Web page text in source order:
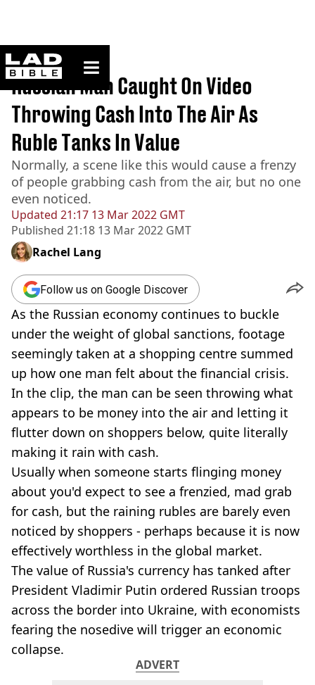
ladbible homepage
Home>News
Updated 21:17 13 Mar 2022 GMT
Published 21:18 13 Mar 2022 GMT
Russian Man Caught On Video
Throwing Cash Into The Air As
Ruble Tanks In Value
Normally, a scene like this would cause a frenzy
of people grabbing cash from the air, but no one
even noticed.
Rachel Lang
Follow us on Google Discover
As the Russian economy continues to buckle
under the weight of global sanctions, footage
seemingly taken at a shopping centre summed
up how one man felt about the financial crisis.
In the clip, the man can be seen throwing what
appears to be money into the air and letting it
flutter down on shoppers below, quite literally
making it rain with cash.
Usually when someone starts flinging money
about you'd expect to see a frenzied, mad grab
for cash, but the raining rubles are barely even
noticed by shoppers - perhaps because it is now
effectively worthless in the global market.
The value of Russia's currency has tanked after
President Vladimir Putin ordered Russian troops
across the border into Ukraine, with economists
fearing the nosedive will trigger an economic
collapse.
ADVERT